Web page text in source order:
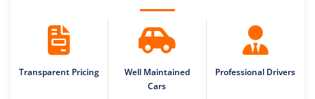
Transparent Pricing
Well Maintained
Cars
Professional Drivers